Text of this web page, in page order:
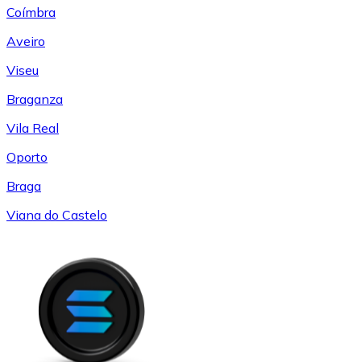
Coímbra
Aveiro
Viseu
Braganza
Vila Real
Oporto
Braga
Viana do Castelo